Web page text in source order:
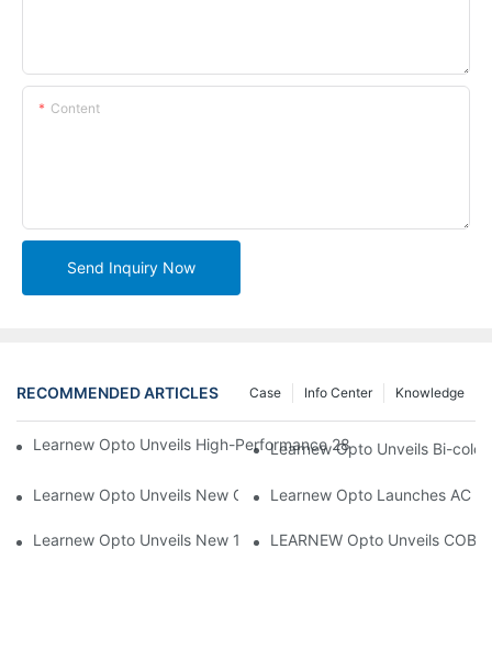
Content
Send Inquiry Now
RECOMMENDED ARTICLES Knowledge
Info Center
Case
Learnew Opto Unveils High-Performance 2828 COB LED Chip
Learnew Opto Unveils Bi-
Learnew Opto Unveils New G13 UV Tube Specially Designed
Learnew Opto Launches AC
Learnew Opto Unveils New 1919 Bi-color COB Series,
LEARNEW Opto Unveils COB